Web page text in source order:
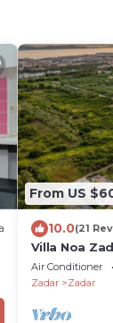
From US
10.0(21
Villa Noa
Air Conditioner
Zadar
Zadar